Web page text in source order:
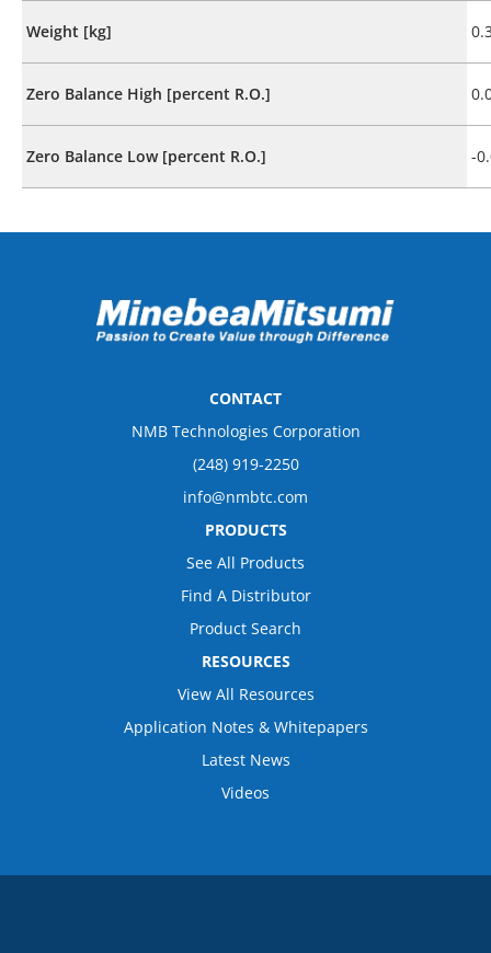
Weight [kg]
Zero Balance High [percent R.O.]
Zero Balance Low [percent R.O.] -
CONTACT
NMB Technologies Corporation
(248) 919-2250
info@nmbtc.com
PRODUCTS
See All Products
Find A Distributor
Product Search
RESOURCES
View All Resources
Application Notes & Whitepapers
Latest News
Videos